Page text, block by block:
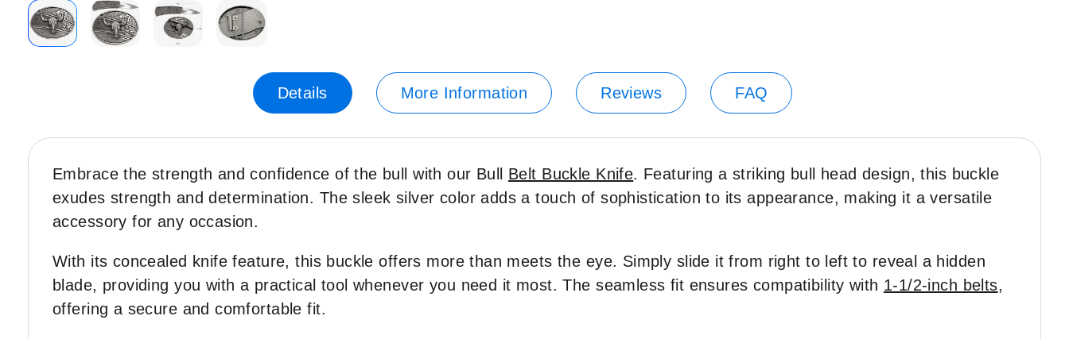
the
images
gallery
Details More Information Reviews FAQ
Embrace the strength and confidence of the bull with our Bull Belt Buckle Knife. Featuring a striking bull head design, this buckle
exudes strength and determination. The sleek silver color adds a touch of sophistication to its appearance, making it a versatile
accessory for any occasion.
With its concealed knife feature, this buckle offers more than meets the eye. Simply slide it from right to left to reveal a hidden
blade, providing you with a practical tool whenever you need it most. The seamless fit ensures compatibility with 1-1/2-inch belts,
offering a secure and comfortable fit.